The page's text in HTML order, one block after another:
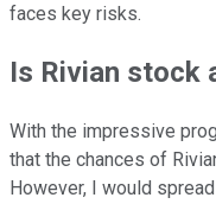
faces key risks.
Is Rivian stock
With the impressive
that the chances of
However, I would